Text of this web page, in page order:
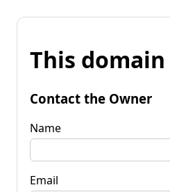
This
Contact the Owner
Name
Email